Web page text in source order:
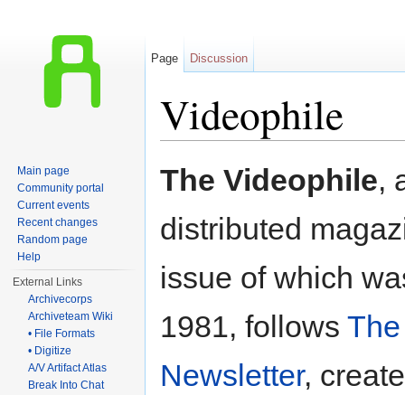
Videophile
The Videophile,
distributed
issue of which
1981, follows
Newsletter,
Page Discussion
Main page
Community portal
Current events
Recent changes
Random page
Help
External Links
Archivecorps
Archiveteam Wiki
• File Formats
• Digitize
A/V Artifact Atlas
Break Into Chat